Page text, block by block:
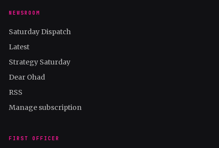
NEWSROOM
Saturday Dispatch
Latest
Strategy Saturday
Dear Ohad
RSS
Manage subscription
FIRST OFFICER